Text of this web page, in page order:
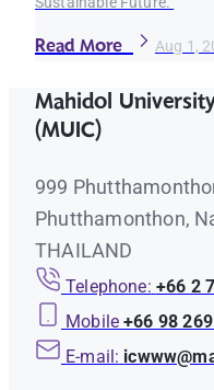
Read More Aug 1,
Mahidol
(MUIC)
999
Phutthamonthon,
THAILAND
Telephone: +66 2
Mobile +66 98
E-mail: